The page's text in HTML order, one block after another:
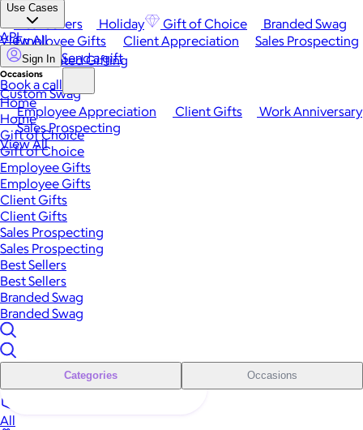
Best Sellers Holiday Gift of Choice
Branded Swag
View All
Occasions
Employee Appreciation Client Gifts
Work Anniversary
Sales Prospecting
View All
Use Cases
Employee Gifts Client Appreciation
Sales Prospecting
Automated Gifting
Custom Swag
API
Sign In Send a gift
Book a call
Home
Home
Gift of Choice
Gift of Choice
Employee Gifts
Employee Gifts
Client Gifts
Client Gifts
Sales Prospecting
Sales Prospecting
Best Sellers
Best Sellers
Branded Swag
Branded Swag
Categories Occasions
All